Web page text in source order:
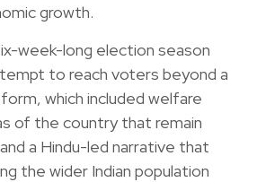
growth.
week-long election season
to reach voters beyond a
which included welfare
of the country that remain
a Hindu-led narrative that
the wider Indian population